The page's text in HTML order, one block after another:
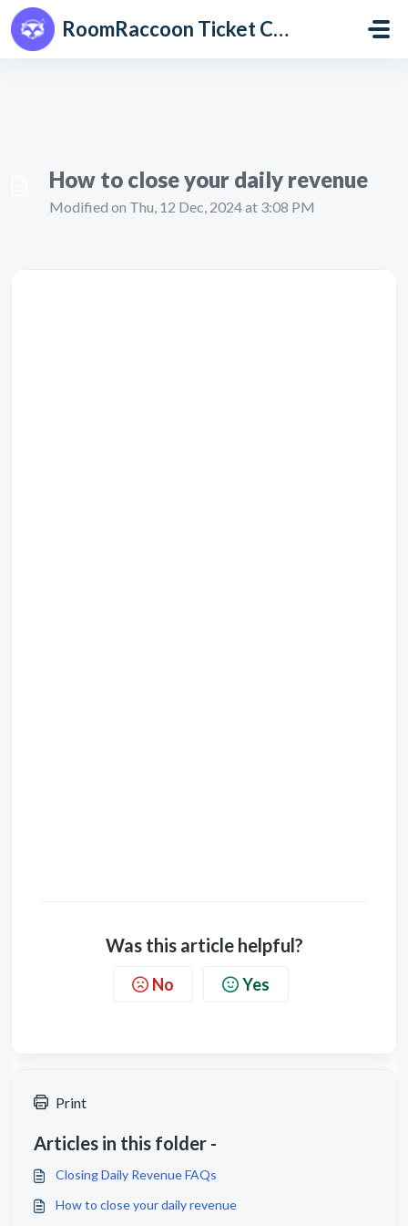
Skip to main content
RoomRaccoon Ticket Centre
How to close your daily revenue
Modified on Thu, 12 Dec, 2024 at 3:08 PM
Was this article helpful?
No Yes
Print
Articles in this folder -
Closing Daily Revenue FAQs
How to close your daily revenue